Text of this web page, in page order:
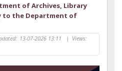
of Archives, Library
to the Department of
13-07-2026 13:11 | Views: